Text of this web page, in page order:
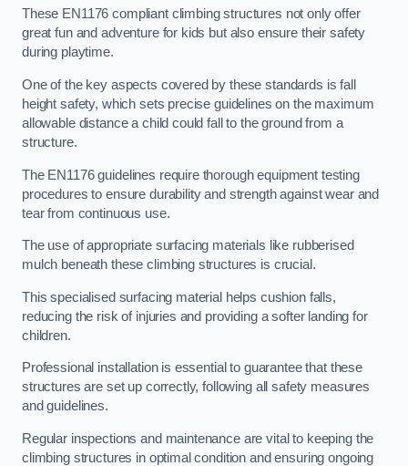
These EN1176 compliant climbing structures not only offer
great fun and adventure for kids but also ensure their safety
during playtime.
One of the key aspects covered by these standards is fall
height safety, which sets precise guidelines on the maximum
allowable distance a child could fall to the ground from a
structure.
The EN1176 guidelines require thorough equipment testing
procedures to ensure durability and strength against wear and
tear from continuous use.
The use of appropriate surfacing materials like rubberised
mulch beneath these climbing structures is crucial.
This specialised surfacing material helps cushion falls,
reducing the risk of injuries and providing a softer landing for
children.
Professional installation is essential to guarantee that these
structures are set up correctly, following all safety measures
and guidelines.
Regular inspections and maintenance are vital to keeping the
climbing structures in optimal condition and ensuring ongoing